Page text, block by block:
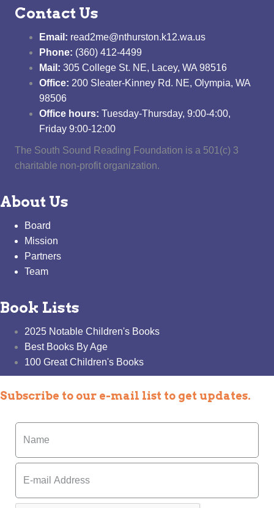
Contact Us
Email: read2me@nthurston.k12.wa.us
Phone: (360) 412-4499
Mail: 305 College St. NE, Lacey, WA 98516
Office: 200 Sleater-Kinney Rd. NE, Olympia, WA
98506
Office hours: Tuesday-Thursday, 9:00-4:00,
Friday 9:00-12:00
The South Sound Reading Foundation is a 501(c) 3
charitable non-profit organization.
About Us
Board
Mission
Partners
Team
Book Lists
2025 Notable Children's Books
Best Books By Age
100 Great Children's Books
Subscribe to our e-mail list to get updates.